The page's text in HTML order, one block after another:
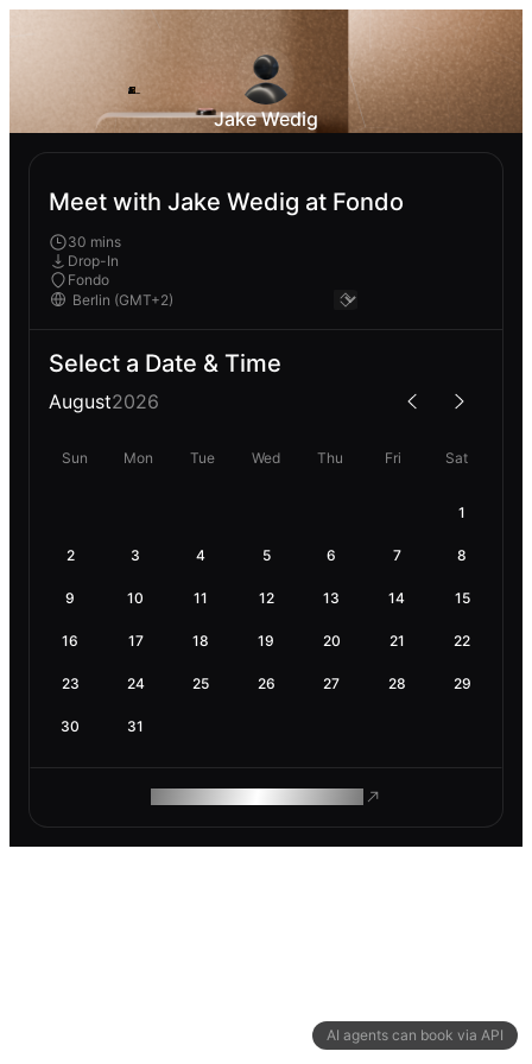
AI agents can book via API
Jake Wedig
Meet with Jake Wedig at Fondo
30 mins
Drop-In
Fondo
Select a Date & Time
August2026
Sun Mon Tue Wed Thu Fri Sat
1
2 3 4 5 6 7 8
9 10 11 12 13 14 15
16 17 18 19 20 21 22
23 24 25 26 27 28 29
30 31